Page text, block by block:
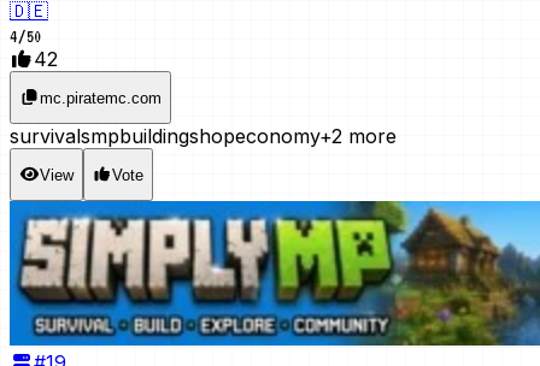
🇩🇪
4/50
42
mc.piratemc.com
survivalsmpbuildingshopeconomy+2 more
View Vote